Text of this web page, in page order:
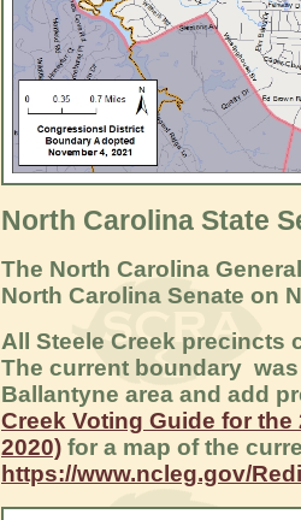
North Carolina State
The North Carolina
North Carolina Senate on
All Steele Creek precincts
The current boundary
Ballantyne area and add
Creek Voting Guide for the
2020) for a map of the
https://www.ncleg.gov/